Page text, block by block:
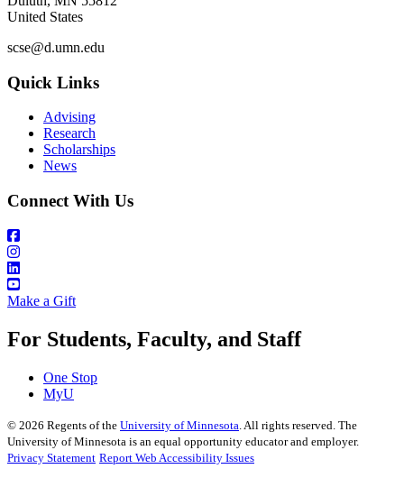
United States
scse@d.umn.edu
Quick Links
Advising
Research
Scholarships
News
Connect With Us
Make a Gift
For Students, Faculty, and Staff
One Stop
MyU
© 2026 Regents of the University of Minnesota . All rights reserved. The
University of Minnesota is an equal opportunity educator and employer.
Privacy Statement Report Web Accessibility Issues